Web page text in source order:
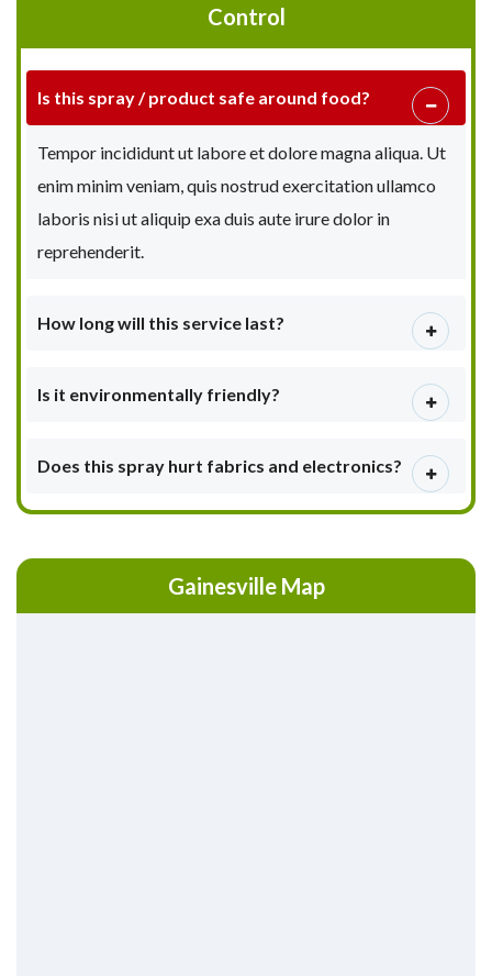
Control
Is this spray / product safe around food?
Tempor incididunt ut labore et dolore magna aliqua. Ut
enim minim veniam, quis nostrud exercitation ullamco
laboris nisi ut aliquip exa duis aute irure dolor in
reprehenderit.
How long will this service last?
Is it environmentally friendly?
Does this spray hurt fabrics and electronics?
Gainesville Map